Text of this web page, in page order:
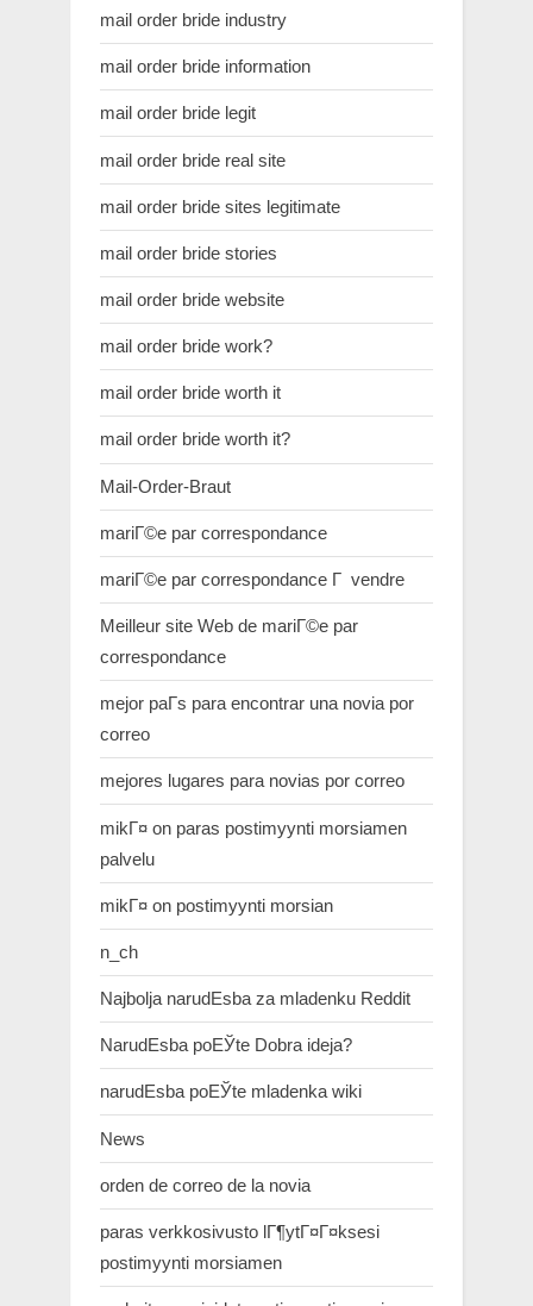
mail order bride industry
mail order bride information
mail order bride legit
mail order bride real site
mail order bride sites legitimate
mail order bride stories
mail order bride website
mail order bride work?
mail order bride worth it
mail order bride worth it?
Mail-Order-Braut
mariГ©e par correspondance
mariГ©e par correspondance Г vendre
Meilleur site Web de mariГ©e par
correspondance
mejor paГ­s para encontrar una novia por
correo
mejores lugares para novias por correo
mikГ¤ on paras postimyynti morsiamen
palvelu
mikГ¤ on postimyynti morsian
n_ch
Najbolja narudЕѕba za mladenku Reddit
NarudЕѕba poЕЎte Dobra ideja?
narudЕѕba poЕЎte mladenka wiki
News
orden de correo de la novia
paras verkkosivusto lГ¶ytГ¤Г¤ksesi
postimyynti morsiamen